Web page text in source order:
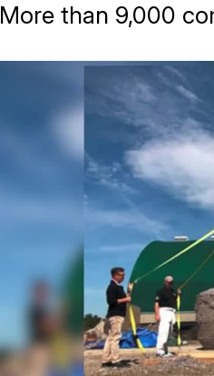
More than 9,000